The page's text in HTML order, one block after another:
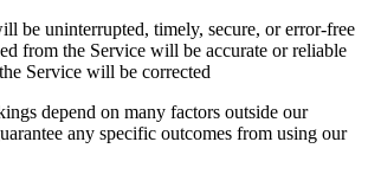
be uninterrupted, timely, secure, or error-free
from the Service will be accurate or reliable
Service will be corrected
depend on many factors outside our
any specific outcomes from using our